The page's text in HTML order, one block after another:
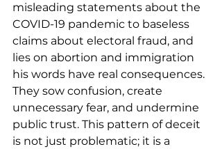
misleading statements about the
COVID-19 pandemic to baseless
claims about electoral fraud, and
lies on abortion and immigration
his words have real consequences.
They sow confusion, create
unnecessary fear, and undermine
public trust. This pattern of deceit
is not just problematic; it is a